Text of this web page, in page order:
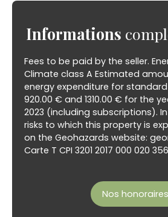
Informations
Fees to be paid by the seller.
Climate class A Estimated
energy expenditure for
920.00 € and 1310.00 € for the
2023 (including subscriptions).
risks to which this property is
on the Geohazards website:
Carte T CPI 3201 2017 000 020 356
Nos honoraires